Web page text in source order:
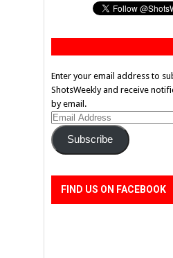
Enter your email address to
ShotsWeekly and receive
by email.
Email
Address
Subscribe
FIND US ON FACEBOOK